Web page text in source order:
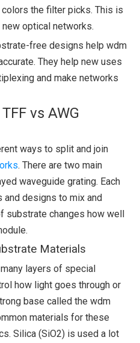
the filter picks. This is
optical networks.
free designs help wdm
They help new uses
and make networks
vs AWG
ways to split and join
. There are two main
waveguide grating. Each
designs to mix and
substrate changes how well
Materials
layers of special
how light goes through or
base called the wdm
materials for these
Silica (SiO2) is used a lot